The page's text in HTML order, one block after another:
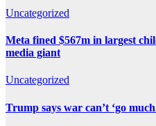
Uncategorized
Meta fined $567m in largest
media giant
Uncategorized
Trump says war can’t ‘go